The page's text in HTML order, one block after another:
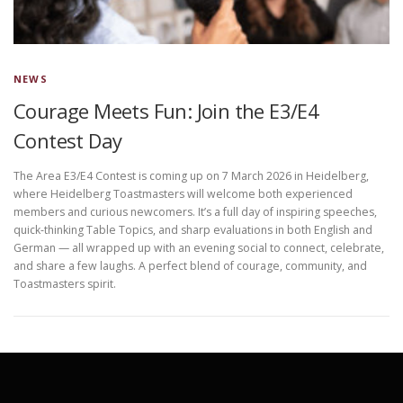
NEWS
Courage Meets Fun: Join the E3/E4
Contest Day
The Area E3/E4 Contest is coming up on 7 March 2026 in Heidelberg,
where Heidelberg Toastmasters will welcome both experienced
members and curious newcomers. It’s a full day of inspiring speeches,
quick‑thinking Table Topics, and sharp evaluations in both English and
German — all wrapped up with an evening social to connect, celebrate,
and share a few laughs. A perfect blend of courage, community, and
Toastmasters spirit.